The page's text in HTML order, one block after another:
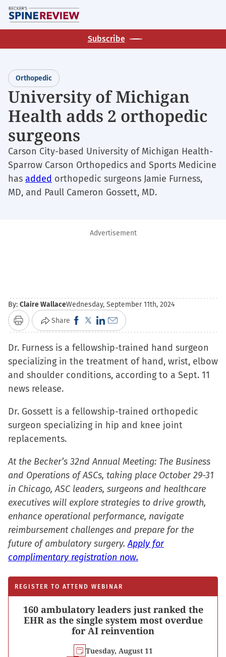
Skip
to
main
Subscribe
Orthopedic
University of Michigan
Health adds 2 orthopedic
surgeons
Carson City-based University of Michigan Health-
Sparrow Carson Orthopedics and Sports Medicine
has added orthopedic surgeons Jamie Furness,
MD, and Paull Cameron Gossett, MD.
Advertisement
By: Claire WallaceWednesday, September 11th, 2024
Print Share Click
to
share
on
Facebook
new
window)
Click
to
share
on
X
new
window)
Click
to
share
on
LinkedIn
new
window)
Click
to
email
a
link
friend
(Opens
new
window)
Dr. Furness is a fellowship-trained hand surgeon
specializing in the treatment of hand, wrist, elbow
and shoulder conditions, according to a Sept. 11
news release.
Dr. Gossett is a fellowship-trained orthopedic
surgeon specializing in hip and knee joint
replacements.
At the Becker’s 32nd Annual Meeting: The Business
and Operations of ASCs, taking place October 29-31
in Chicago, ASC leaders, surgeons and healthcare
executives will explore strategies to drive growth,
enhance operational performance, navigate
reimbursement challenges and prepare for the
future of ambulatory surgery.Apply for
complimentary registration now.
REGISTER TO ATTEND WEBINAR
160 ambulatory leaders just ranked the
EHR as the single system most overdue
for AI reinvention
Tuesday, August 11